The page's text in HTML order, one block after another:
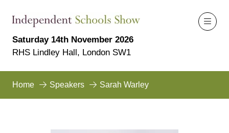
Saturday 14th November 2026
RHS Lindley Hall, London SW1
Home Speakers Sarah Warley